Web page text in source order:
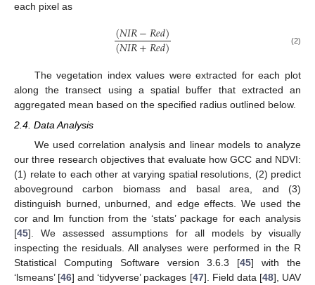
each pixel as
(𝑁𝐼𝑅−𝑅𝑒𝑑)
(𝑁𝐼𝑅+𝑅𝑒𝑑) (2)
The vegetation index values were extracted for each plot
along the transect using a spatial buffer that extracted an
aggregated mean based on the specified radius outlined below.
2.4. Data Analysis
We used correlation analysis and linear models to analyze
our three research objectives that evaluate how GCC and NDVI:
(1) relate to each other at varying spatial resolutions, (2) predict
aboveground carbon biomass and basal area, and (3)
distinguish burned, unburned, and edge effects. We used the
cor and lm function from the ‘stats’ package for each analysis
[45]. We assessed assumptions for all models by visually
inspecting the residuals. All analyses were performed in the R
Statistical Computing Software version 3.6.3 [45] with the
‘lsmeans’ [46] and ‘tidyverse’ packages [47]. Field data [48], UAV